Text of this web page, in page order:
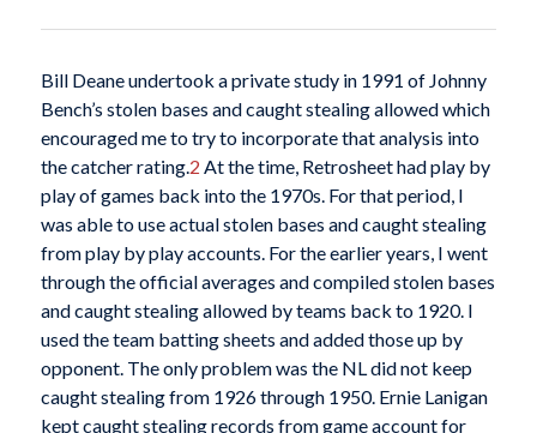
Bill Deane undertook a private study in 1991 of Johnny
Bench’s stolen bases and caught stealing allowed which
encouraged me to try to incorporate that analysis into
the catcher rating.2 At the time, Retrosheet had play by
play of games back into the 1970s. For that period, I
was able to use actual stolen bases and caught stealing
from play by play accounts. For the earlier years, I went
through the official averages and compiled stolen bases
and caught stealing allowed by teams back to 1920. I
used the team batting sheets and added those up by
opponent. The only problem was the NL did not keep
caught stealing from 1926 through 1950. Ernie Lanigan
kept caught stealing records from game account for